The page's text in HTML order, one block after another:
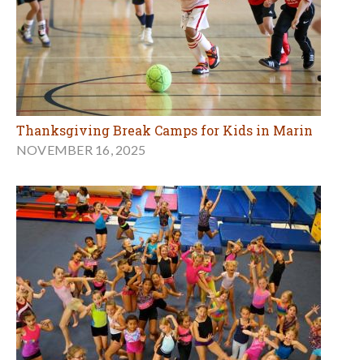
Thanksgiving Break Camps for Kids in Marin
NOVEMBER 16, 2025